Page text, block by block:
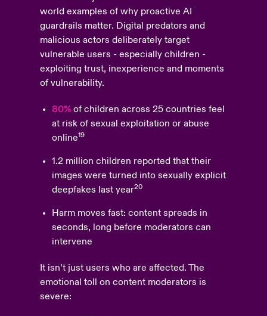
world examples of why proactive AI
guardrails matter. Digital predators and
malicious actors deliberately target
vulnerable users - especially children -
exploiting trust, inexperience and moments
of vulnerability.
80%of children across 25 countries feel
at risk of sexual exploitation or abuse
online19
1.2 million children reported that their
images were turned into sexually explicit
deepfakes last year20
Harm moves fast: content spreads in
seconds, long before moderators can
intervene
It isn’t just users who are affected. The
emotional toll on content moderators is
severe: